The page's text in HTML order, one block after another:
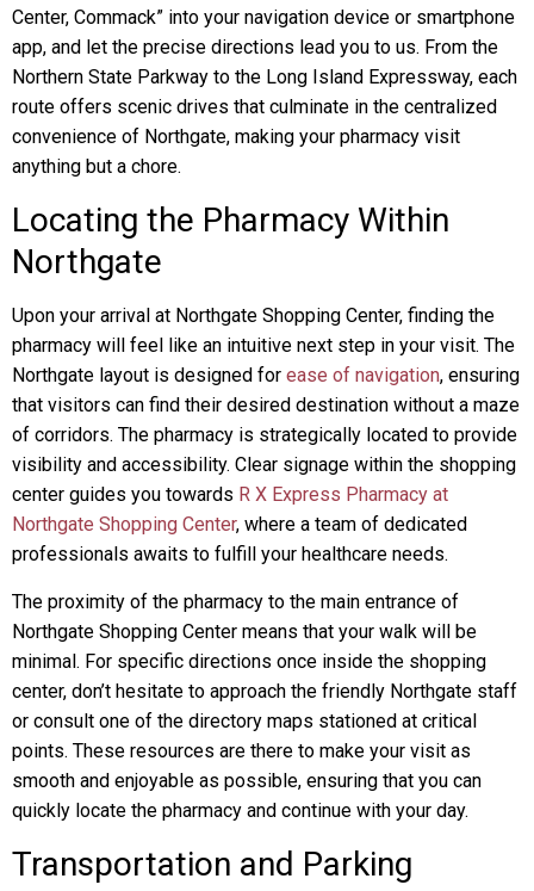
Center, Commack” into your navigation device or smartphone
app, and let the precise directions lead you to us. From the
Northern State Parkway to the Long Island Expressway, each
route offers scenic drives that culminate in the centralized
convenience of Northgate, making your pharmacy visit
anything but a chore.
Locating the Pharmacy Within
Northgate
Upon your arrival at Northgate Shopping Center, finding the
pharmacy will feel like an intuitive next step in your visit. The
Northgate layout is designed for ease of navigation, ensuring
that visitors can find their desired destination without a maze
of corridors. The pharmacy is strategically located to provide
visibility and accessibility. Clear signage within the shopping
center guides you towards R X Express Pharmacy at
Northgate Shopping Center, where a team of dedicated
professionals awaits to fulfill your healthcare needs.
The proximity of the pharmacy to the main entrance of
Northgate Shopping Center means that your walk will be
minimal. For specific directions once inside the shopping
center, don’t hesitate to approach the friendly Northgate staff
or consult one of the directory maps stationed at critical
points. These resources are there to make your visit as
smooth and enjoyable as possible, ensuring that you can
quickly locate the pharmacy and continue with your day.
Transportation and Parking